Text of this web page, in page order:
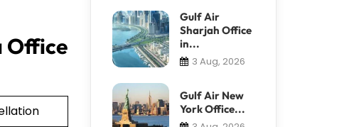
Office
Gulf Air
Sharjah Office
in...
3 Aug, 2026
Gulf Air New
York Office...